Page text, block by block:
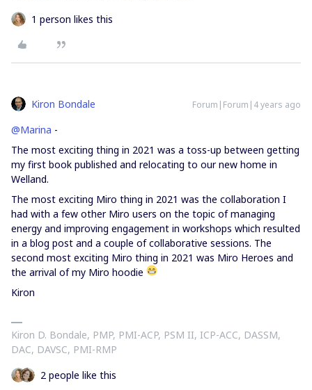
1 person likes this
Kiron Bondale Forum|Forum|4 years ago
@Marina -
The most exciting thing in 2021 was a toss-up between getting
my first book published and relocating to our new home in
Welland.
The most exciting Miro thing in 2021 was the collaboration I
had with a few other Miro users on the topic of managing
energy and improving engagement in workshops which resulted
in a blog post and a couple of collaborative sessions. The
second most exciting Miro thing in 2021 was Miro Heroes and
the arrival of my Miro hoodie
Kiron
Kiron D. Bondale, PMP, PMI-ACP, PSM II, ICP-ACC, DASSM,
DAC, DAVSC, PMI-RMP
2 people like this